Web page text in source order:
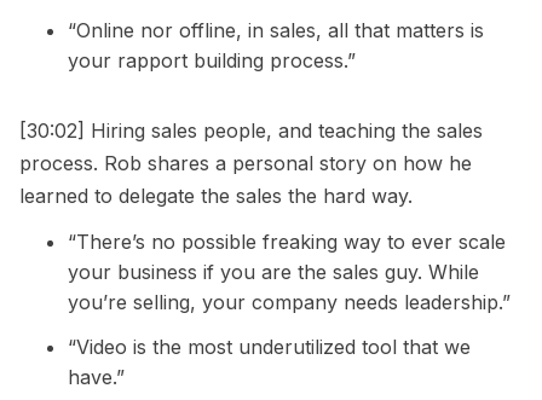
“Online nor offline, in sales, all that matters is
your rapport building process.”
[30:02] Hiring sales people, and teaching the sales
process. Rob shares a personal story on how he
learned to delegate the sales the hard way.
“There’s no possible freaking way to ever scale
your business if you are the sales guy. While
you’re selling, your company needs leadership.”
“Video is the most underutilized tool that we
have.”